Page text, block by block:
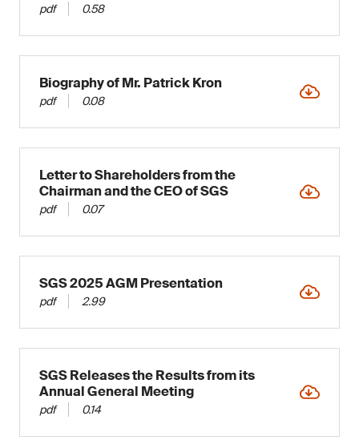
pdf 0.58
Biography of Mr. Patrick Kron
pdf 0.08
Letter to Shareholders from the
Chairman and the CEO of SGS
pdf 0.07
SGS 2025 AGM Presentation
pdf 2.99
SGS Releases the Results from its
Annual General Meeting
pdf 0.14